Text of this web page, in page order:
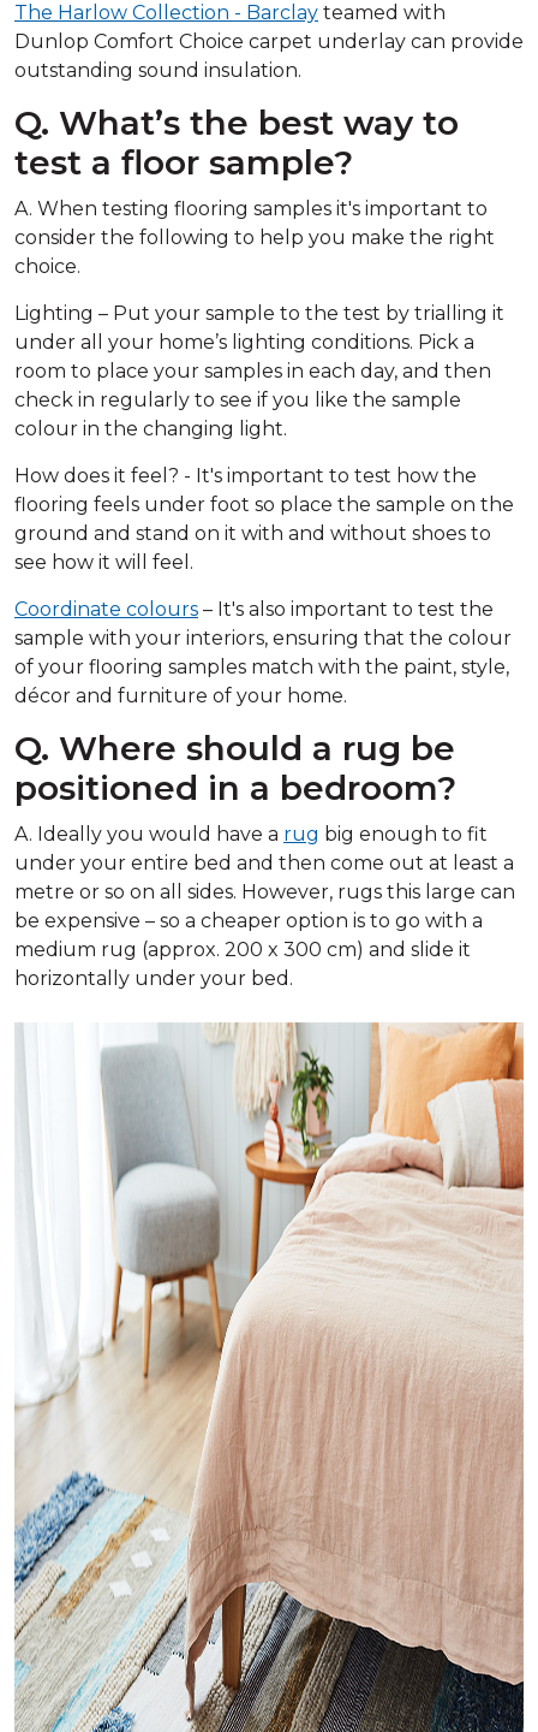
The Harlow Collection - Barclay teamed with
Dunlop Comfort Choice carpet underlay can provide
outstanding sound insulation.
Q. What’s the best way to
test a floor sample?
A. When testing flooring samples it's important to
consider the following to help you make the right
choice.
Lighting – Put your sample to the test by trialling it
under all your home’s lighting conditions. Pick a
room to place your samples in each day, and then
check in regularly to see if you like the sample
colour in the changing light.
How does it feel? - It's important to test how the
flooring feels under foot so place the sample on the
ground and stand on it with and without shoes to
see how it will feel.
Coordinate colours – It's also important to test the
sample with your interiors, ensuring that the colour
of your flooring samples match with the paint, style,
décor and furniture of your home.
Q. Where should a rug be
positioned in a bedroom?
A. Ideally you would have a rug big enough to fit
under your entire bed and then come out at least a
metre or so on all sides. However, rugs this large can
be expensive – so a cheaper option is to go with a
medium rug (approx. 200 x 300 cm) and slide it
horizontally under your bed.